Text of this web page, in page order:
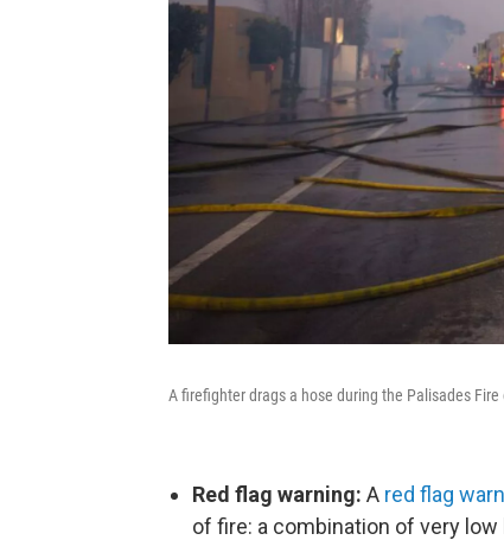
A firefighter drags a hose during the Palisades
Red flag warning: A red flag
of fire: a combination of very